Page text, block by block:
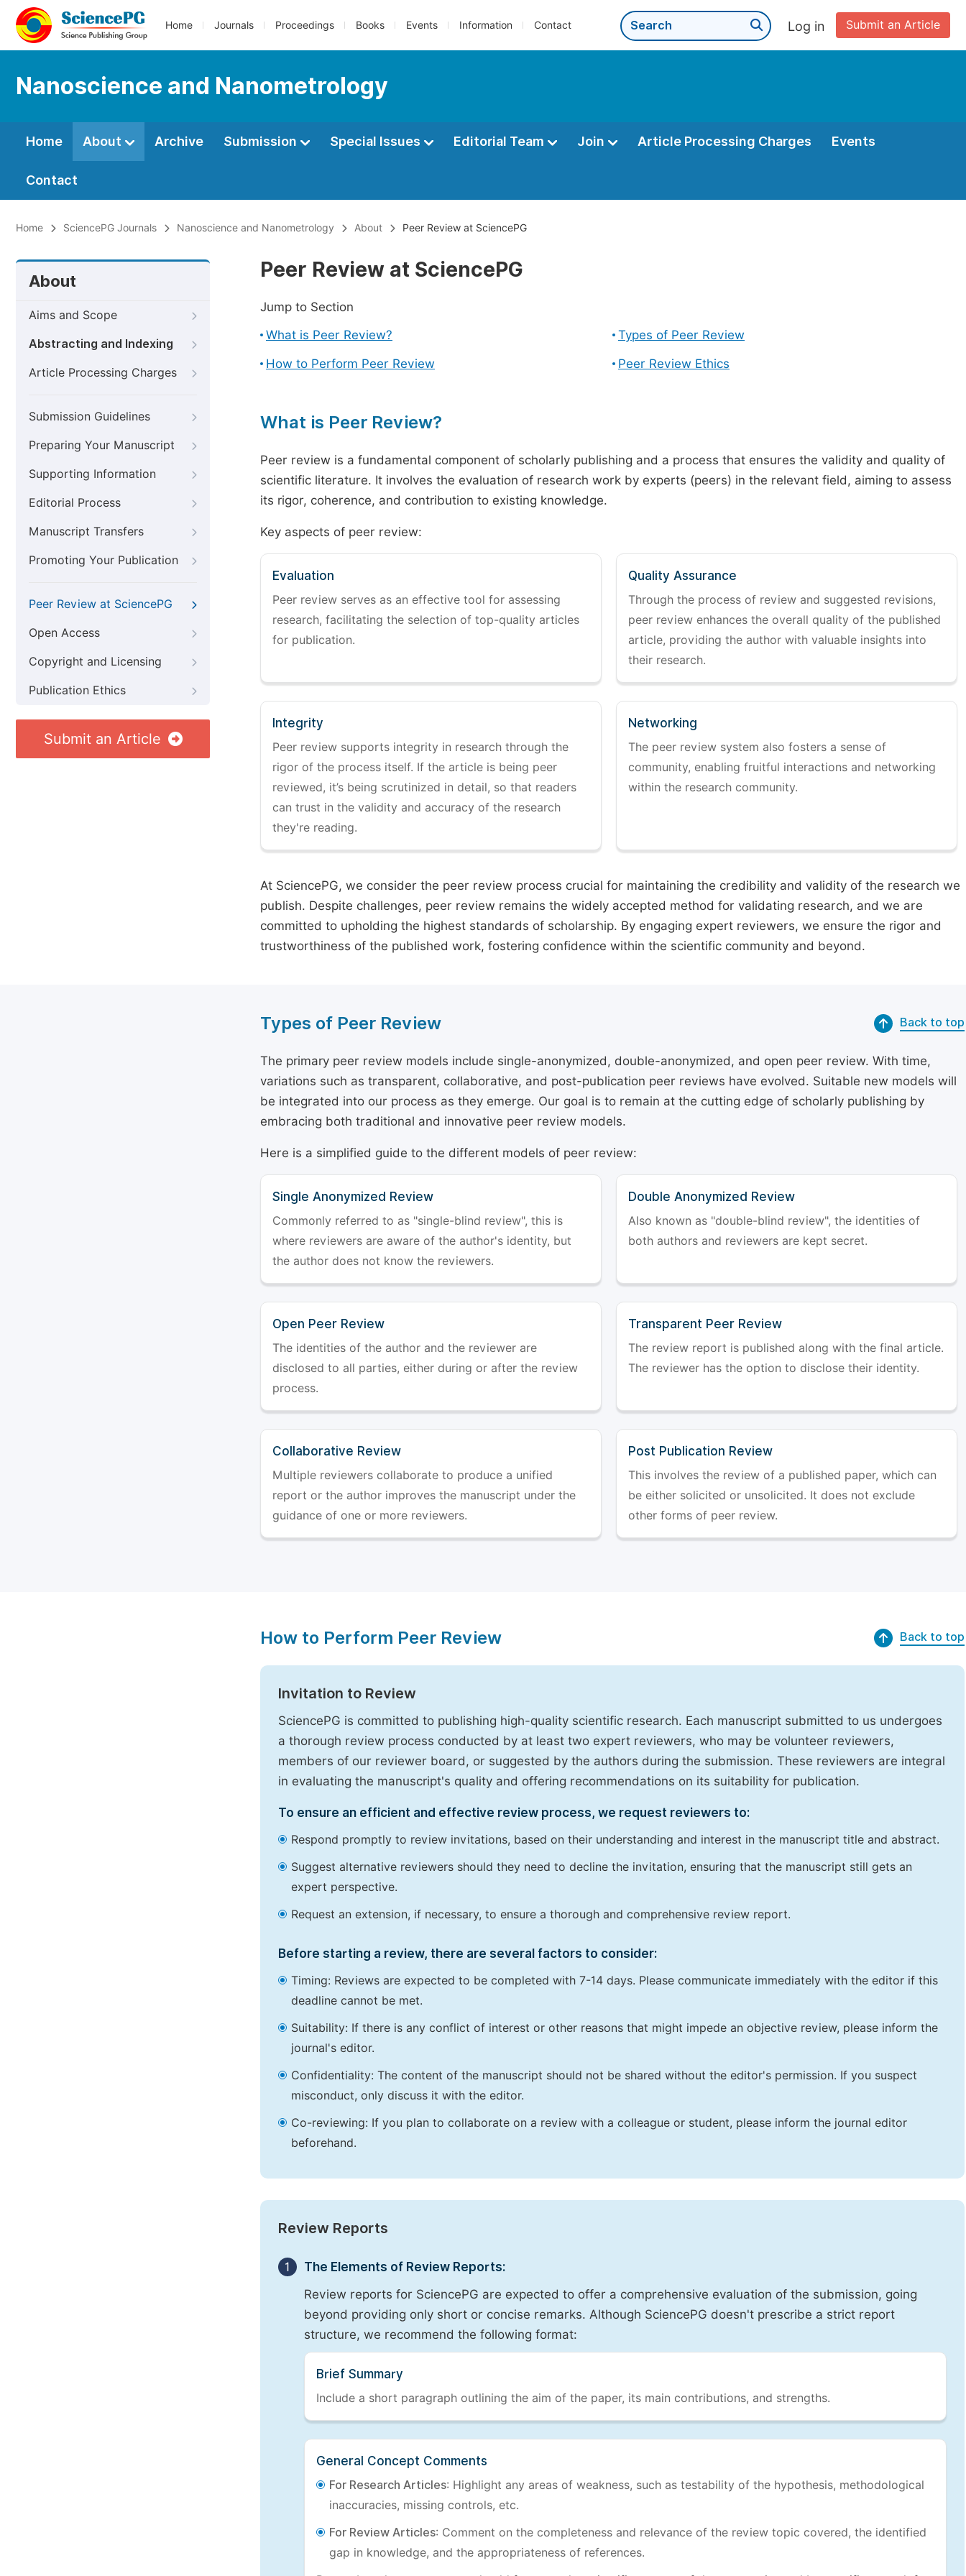
Home Journals Proceedings Books Events Information Contact Submit an Article
Log in
Nanoscience and Nanometrology
Home About Archive Submission Special Issues Editorial Team Join Article Processing Charges Events
Contact
Home SciencePG Journals Nanoscience and Nanometrology About Peer Review at SciencePG
About
Aims and Scope
Abstracting and Indexing
Article Processing Charges
Submission Guidelines
Preparing Your Manuscript
Supporting Information
Editorial Process
Manuscript Transfers
Promoting Your Publication
Peer Review at SciencePG
Open Access
Copyright and Licensing
Publication Ethics
Submit an Article
Peer Review at SciencePG
Jump to Section
What is Peer Review?
Types of Peer Review
How to Perform Peer Review
Peer Review Ethics
What is Peer Review?
Peer review is a fundamental component of scholarly publishing and a process that ensures the validity and quality of
scientific literature. It involves the evaluation of research work by experts (peers) in the relevant field, aiming to assess
its rigor, coherence, and contribution to existing knowledge.
Key aspects of peer review:
Evaluation
Peer review serves as an effective tool for assessing
research, facilitating the selection of top-quality articles
for publication.
Quality Assurance
Through the process of review and suggested revisions,
peer review enhances the overall quality of the published
article, providing the author with valuable insights into
their research.
Integrity
Peer review supports integrity in research through the
rigor of the process itself. If the article is being peer
reviewed, it’s being scrutinized in detail, so that readers
can trust in the validity and accuracy of the research
they're reading.
Networking
The peer review system also fosters a sense of
community, enabling fruitful interactions and networking
within the research community.
At SciencePG, we consider the peer review process crucial for maintaining the credibility and validity of the research we
publish. Despite challenges, peer review remains the widely accepted method for validating research, and we are
committed to upholding the highest standards of scholarship. By engaging expert reviewers, we ensure the rigor and
trustworthiness of the published work, fostering confidence within the scientific community and beyond.
Types of Peer Review Back to top
The primary peer review models include single-anonymized, double-anonymized, and open peer review. With time,
variations such as transparent, collaborative, and post-publication peer reviews have evolved. Suitable new models will
be integrated into our process as they emerge. Our goal is to remain at the cutting edge of scholarly publishing by
embracing both traditional and innovative peer review models.
Here is a simplified guide to the different models of peer review:
Single Anonymized Review
Commonly referred to as "single-blind review", this is
where reviewers are aware of the author's identity, but
the author does not know the reviewers.
Double Anonymized Review
Also known as "double-blind review", the identities of
both authors and reviewers are kept secret.
Open Peer Review
The identities of the author and the reviewer are
disclosed to all parties, either during or after the review
process.
Transparent Peer Review
The review report is published along with the final article.
The reviewer has the option to disclose their identity.
Collaborative Review
Multiple reviewers collaborate to produce a unified
report or the author improves the manuscript under the
guidance of one or more reviewers.
Post Publication Review
This involves the review of a published paper, which can
be either solicited or unsolicited. It does not exclude
other forms of peer review.
How to Perform Peer Review Back to top
Invitation to Review
SciencePG is committed to publishing high-quality scientific research. Each manuscript submitted to us undergoes
a thorough review process conducted by at least two expert reviewers, who may be volunteer reviewers,
members of our reviewer board, or suggested by the authors during the submission. These reviewers are integral
in evaluating the manuscript's quality and offering recommendations on its suitability for publication.
To ensure an efficient and effective review process, we request reviewers to:
Respond promptly to review invitations, based on their understanding and interest in the manuscript title and abstract.
Suggest alternative reviewers should they need to decline the invitation, ensuring that the manuscript still gets an
expert perspective.
Request an extension, if necessary, to ensure a thorough and comprehensive review report.
Before starting a review, there are several factors to consider:
Timing: Reviews are expected to be completed with 7-14 days. Please communicate immediately with the editor if this
deadline cannot be met.
Suitability: If there is any conflict of interest or other reasons that might impede an objective review, please inform the
journal's editor.
Confidentiality: The content of the manuscript should not be shared without the editor's permission. If you suspect
misconduct, only discuss it with the editor.
Co-reviewing: If you plan to collaborate on a review with a colleague or student, please inform the journal editor
beforehand.
Review Reports
1
The Elements of Review Reports:
Review reports for SciencePG are expected to offer a comprehensive evaluation of the submission, going
beyond providing only short or concise remarks. Although SciencePG doesn't prescribe a strict report
structure, we recommend the following format:
Brief Summary
Include a short paragraph outlining the aim of the paper, its main contributions, and strengths.
General Concept Comments
For Research Articles: Highlight any areas of weakness, such as testability of the hypothesis, methodological
inaccuracies, missing controls, etc.
For Review Articles: Comment on the completeness and relevance of the review topic covered, the identified
gap in knowledge, and the appropriateness of references.